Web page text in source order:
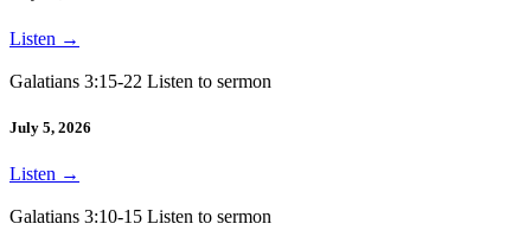
Listen →
Galatians 3:15-22 Listen to sermon
July 5, 2026
Listen →
Galatians 3:10-15 Listen to sermon